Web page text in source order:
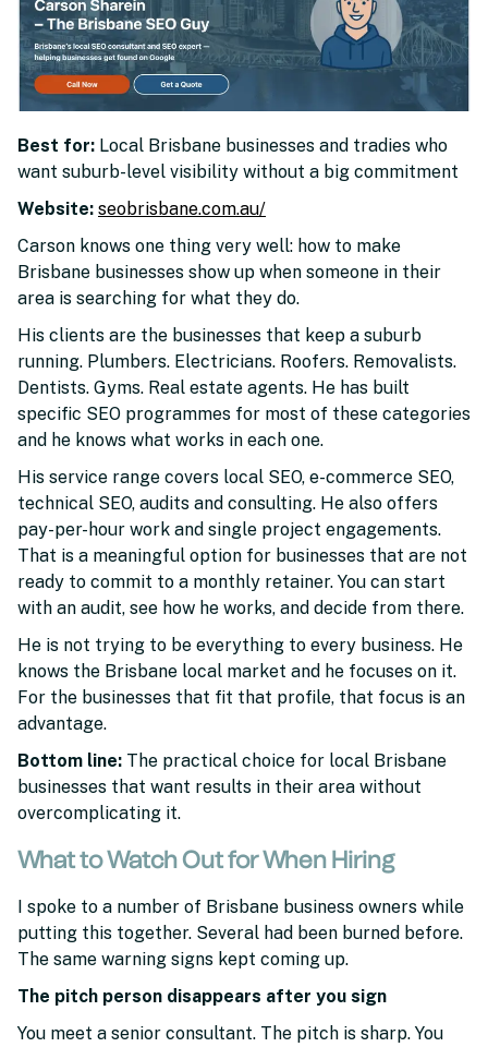
Best for: Local Brisbane businesses and tradies who
want suburb-level visibility without a big commitment
Website: seobrisbane.com.au/
Carson knows one thing very well: how to make
Brisbane businesses show up when someone in their
area is searching for what they do.
His clients are the businesses that keep a suburb
running. Plumbers. Electricians. Roofers. Removalists.
Dentists. Gyms. Real estate agents. He has built
specific SEO programmes for most of these categories
and he knows what works in each one.
His service range covers local SEO, e-commerce SEO,
technical SEO, audits and consulting. He also offers
pay-per-hour work and single project engagements.
That is a meaningful option for businesses that are not
ready to commit to a monthly retainer. You can start
with an audit, see how he works, and decide from there.
He is not trying to be everything to every business. He
knows the Brisbane local market and he focuses on it.
For the businesses that fit that profile, that focus is an
advantage.
Bottom line: The practical choice for local Brisbane
businesses that want results in their area without
overcomplicating it.
What to Watch Out for When Hiring
I spoke to a number of Brisbane business owners while
putting this together. Several had been burned before.
The same warning signs kept coming up.
The pitch person disappears after you sign
You meet a senior consultant. The pitch is sharp. You